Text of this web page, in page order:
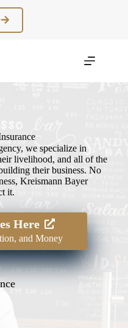
we specialize in
livelihood, and all of the
their business. No
Kreismann Bayer
it.
Here
and Money